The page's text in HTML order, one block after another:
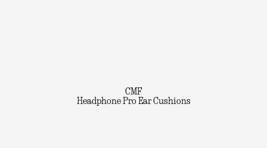
CMF
Headphone Pro Ear Cushions